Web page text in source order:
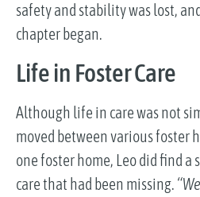
safety and stability was lost,
chapter began.
Life in Foster Care
Although life in care was not
moved between various foster
one foster home, Leo did find a
care that had been missing.